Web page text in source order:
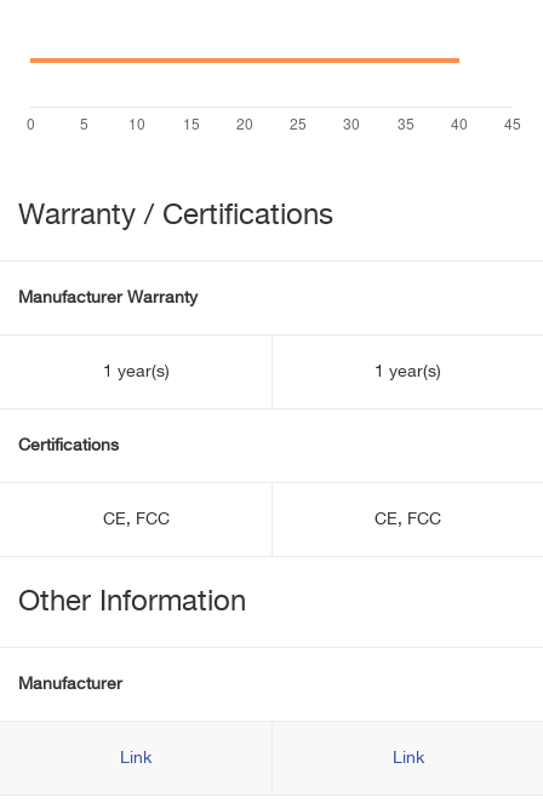
Warranty / Certifications
Manufacturer Warranty
1 year(s) 1 year(s)
Certifications
CE, FCC CE, FCC
Other Information
Manufacturer
Link Link